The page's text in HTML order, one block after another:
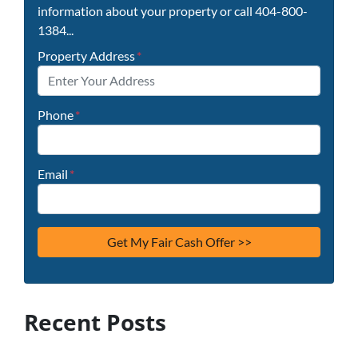
information about your property or call 404-800-
1384...
Property Address*
Phone*
Email *
Recent Posts